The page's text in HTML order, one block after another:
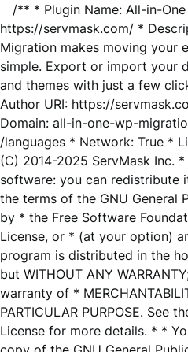
/** * Plugin Name: All-in-
https://servmask.com/ *
Migration makes moving your
simple. Export or import your
and themes with just a few
Author URI: https://
Domain: all-in-one-wp-
/languages * Network: True *
(C) 2014-2025 ServMask Inc.
software: you can
the terms of the GNU General
by * the Free Software
License, or * (at your option)
program is distributed in the
but WITHOUT ANY
warranty of *
PARTICULAR PURPOSE. See
License for more details. * *